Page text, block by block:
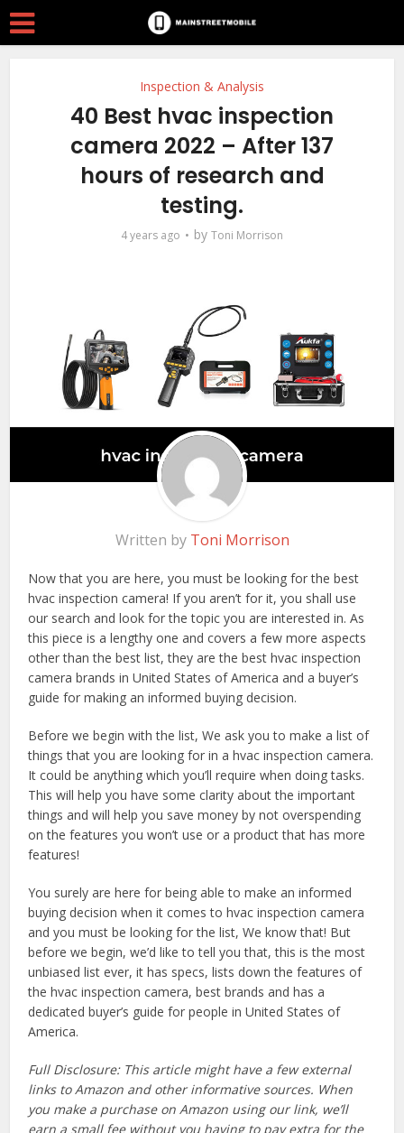
Inspection & Analysis
40 Best hvac inspection
camera 2022 – After 137
hours of research and
testing.
4 years ago by Toni Morrison
Written by Toni Morrison
Now that you are here, you must be looking for the best
hvac inspection camera! If you aren’t for it, you shall use
our search and look for the topic you are interested in. As
this piece is a lengthy one and covers a few more aspects
other than the best list, they are the best hvac inspection
camera brands in United States of America and a buyer’s
guide for making an informed buying decision.
Before we begin with the list, We ask you to make a list of
things that you are looking for in a hvac inspection camera.
It could be anything which you’ll require when doing tasks.
This will help you have some clarity about the important
things and will help you save money by not overspending
on the features you won’t use or a product that has more
features!
You surely are here for being able to make an informed
buying decision when it comes to hvac inspection camera
and you must be looking for the list, We know that! But
before we begin, we’d like to tell you that, this is the most
unbiased list ever, it has specs, lists down the features of
the hvac inspection camera, best brands and has a
dedicated buyer’s guide for people in United States of
America.
Full Disclosure: This article might have a few external
links to Amazon and other informative sources. When
you make a purchase on Amazon using our link, we’ll
earn a small fee without you having to pay extra for the